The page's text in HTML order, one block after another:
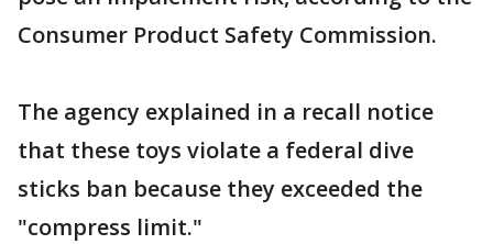
Consumer Product Safety Commission.
The agency explained in a recall notice
that these toys violate a federal dive
sticks ban because they exceeded the
"compress limit."